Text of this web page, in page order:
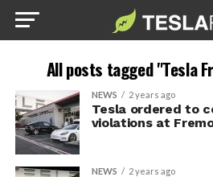
All posts tagged "Tesla
NEWS 2 years ago
Tesla ordered to
violations at
NEWS 2 years ago